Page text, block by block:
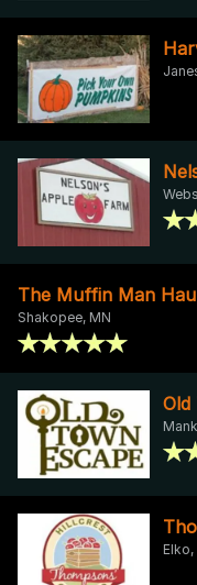
The Muffin Man
Shakopee, MN
Old
Elko,